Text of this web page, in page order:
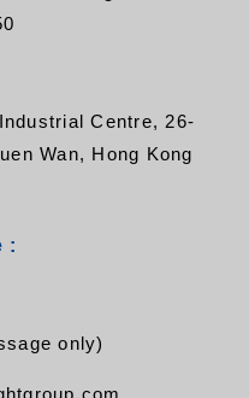
Centre, 26-
Wan, Hong Kong
:
only)